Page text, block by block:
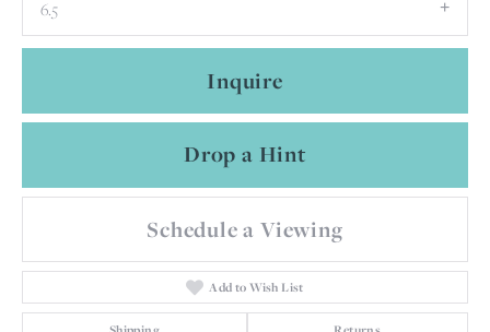
6.5
Inquire
Drop a Hint
Schedule a Viewing
Add to Wish List